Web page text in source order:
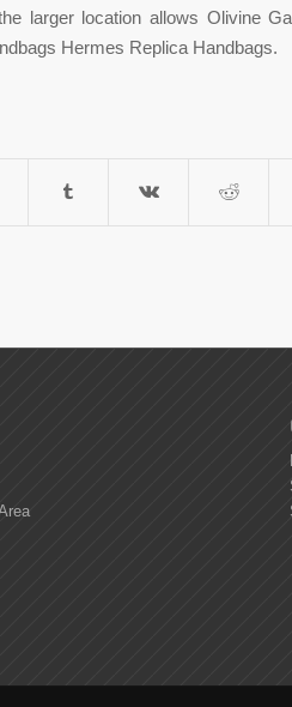
larger location allows Olivine
Hermes Replica Handbags.